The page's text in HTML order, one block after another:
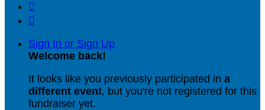


Sign In or Sign Up
Welcome back!
It looks like you previously participated in a
different event, but you're not registered for this
fundraiser yet.